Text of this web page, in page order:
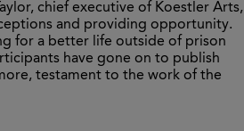
chief executive of Koestler Arts,
and providing opportunity.
for a better life outside of prison
have gone on to publish
testament to the work of the